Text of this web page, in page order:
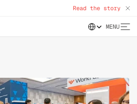
Read the story
Select Language
MENU